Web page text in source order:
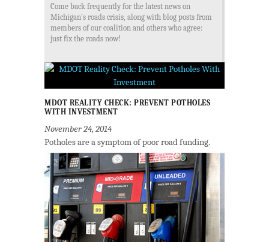
Come back frequently for the latest news on
Michigan's roads crisis, along with blog posts from
members of our coalition and others who agree:
just fix the roads now!
MDOT REALITY CHECK: PREVENT POTHOLES
WITH INVESTMENT
November 24, 2014
Potholes are a symptom of poor road funding.